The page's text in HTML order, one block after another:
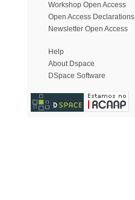
Workshop Open Access
Open Access Declarations
Newsletter Open Access
Help
About Dspace
DSpace Software